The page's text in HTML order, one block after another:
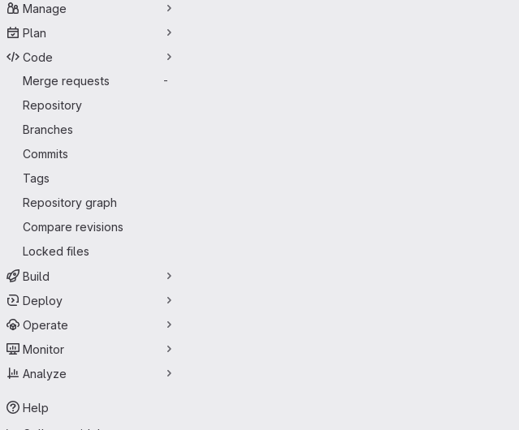
Manage
Plan
Code
Merge requests
-
Repository
Branches
Commits
Tags
Repository graph
Compare revisions
Locked files
Build
Deploy
Operate
Monitor
Analyze
Help